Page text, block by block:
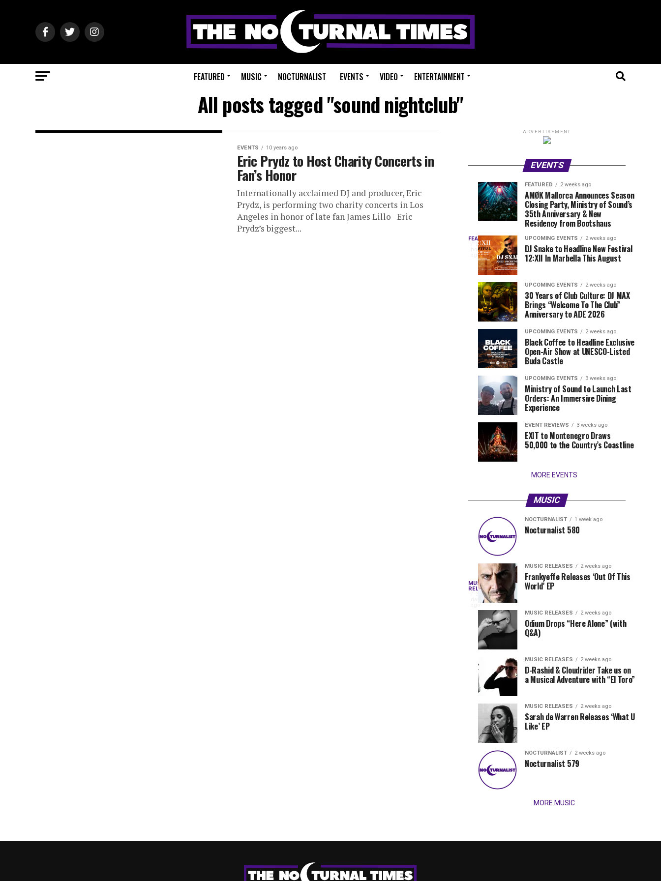
FEATURED MUSIC NOCTURNALIST EVENTS VIDEO ENTERTAINMENT
All posts tagged "sound nightclub"
EVENTS 10 years ago
Eric Prydz to Host Charity Concerts in
Fan’s Honor
Internationally acclaimed DJ and producer, Eric
Prydz, is performing two charity concerts in Los
Angeles in honor of late fan James Lillo Eric
Prydz’s biggest...
ADVERTISEMENT
EVENTS
FEATURED
20
hours
ago
Three
EDC
Orlando
Sets
You
Cannot
Miss
Every
year,
EDC
Orlando
delivers
lineup
stacked
with
can’t-
miss
performances,
but
few
artists
consistently
moments
that
stay...
EVENT
REVIEWS
1
week
ago
Millions
Beats
Millions
Views:
Tomorrowland
Closes
the
Gates
Belgian
Consciencia
Chapter
UPCOMING
EVENTS
1
week
ago
Fort
Festival
Host
Inaugural
Event
Mokrice
Castle
September
FEATURED 2 weeks ago
AMØK Mallorca Announces Season
Closing Party, Ministry of Sound’s
35th Anniversary & New
Residency from Bootshaus
UPCOMING EVENTS 2 weeks ago
DJ Snake to Headline New Festival
12:XII In Marbella This August
UPCOMING EVENTS 2 weeks ago
30 Years of Club Culture: DJ MAX
Brings “Welcome To The Club”
Anniversary to ADE 2026
UPCOMING EVENTS 2 weeks ago
Black Coffee to Headline Exclusive
Open-Air Show at UNESCO-Listed
Buda Castle
UPCOMING EVENTS 3 weeks ago
Ministry of Sound to Launch Last
Orders: An Immersive Dining
Experience
EVENT REVIEWS 3 weeks ago
EXIT to Montenegro Draws
50,000 to the Country’s Coastline
MORE EVENTS
MUSIC
MUSIC
RELEASES
Blackcode,
Mike
Demero,
&
Jordan
Jade
Team
Up
for
“Magical”
Following
successful
launch
Lunar
Records
with
release,
Amél’s
“Send
The
Night,”
Lunar
NOCTURNALIST
days
ago
Nocturnalist
581
MUSIC
week
ago
The
Most
Played
Tracks
Tomorrowland
Belgium
2026
NOCTURNALIST 1 week ago
Nocturnalist 580
MUSIC RELEASES 2 weeks ago
Frankyeffe Releases ‘Out Of This
World’ EP
MUSIC RELEASES 2 weeks ago
Odium Drops “Here Alone” (with
Q&A)
MUSIC RELEASES 2 weeks ago
D-Rashid & Cloudrider Take us on
a Musical Adventure with “El Toro”
MUSIC RELEASES 2 weeks ago
Sarah de Warren Releases ‘What U
Like’ EP
NOCTURNALIST 2 weeks ago
Nocturnalist 579
MORE MUSIC